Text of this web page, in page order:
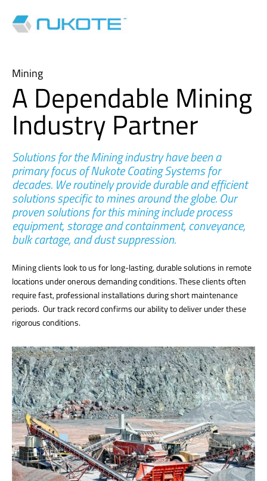
Mining
A Dependable Mining
Industry Partner
Solutions for the Mining industry have been a
primary focus of Nukote Coating Systems for
decades. We routinely provide durable and efficient
solutions specific to mines around the globe. Our
proven solutions for this mining include process
equipment, storage and containment, conveyance,
bulk cartage, and dust suppression.
Mining clients look to us for long-lasting, durable solutions in remote
locations under onerous demanding conditions. These clients often
require fast, professional installations during short maintenance
periods. Our track record confirms our ability to deliver under these
rigorous conditions.